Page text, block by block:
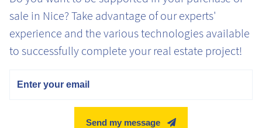
sale in Nice? Take advantage of our experts'
experience and the various technologies available
to successfully complete your real estate project!
Send my message